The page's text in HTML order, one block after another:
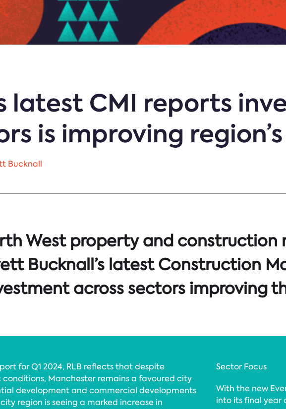
latest CMI reports
is improving
Bucknall
West property and
Bucknall’s latest Construction
across sectors improving
for Q1 2024, RLB reflects that despite
Manchester remains a favoured city
development and commercial developments
region is seeing a marked increase in
Sector Focus
With the new
into its final year